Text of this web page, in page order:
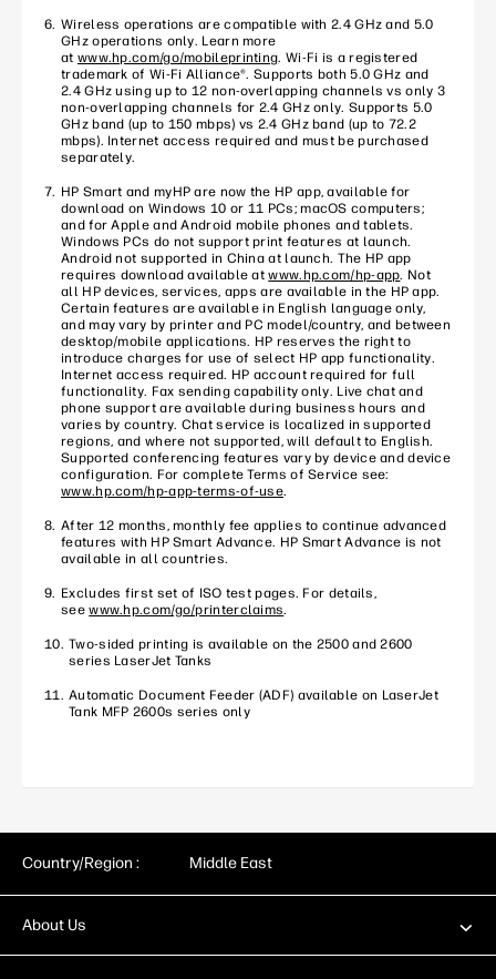
Wireless operations are compatible with 2.4 GHz and 5.0
GHz operations only. Learn more
at www.hp.com/go/mobileprinting. Wi-Fi is a registered
trademark of Wi-Fi Alliance®. Supports both 5.0 GHz and
2.4 GHz using up to 12 non-overlapping channels vs only 3
non-overlapping channels for 2.4 GHz only. Supports 5.0
GHz band (up to 150 mbps) vs 2.4 GHz band (up to 72.2
mbps). Internet access required and must be purchased
separately.
HP Smart and myHP are now the HP app, available for
download on Windows 10 or 11 PCs; macOS computers;
and for Apple and Android mobile phones and tablets.
Windows PCs do not support print features at launch.
Android not supported in China at launch. The HP app
requires download available atwww.hp.com/hp-app. Not
all HP devices, services, apps are available in the HP app.
Certain features are available in English language only,
and may vary by printer and PC model/country, and between
desktop/mobile applications. HP reserves the right to
introduce charges for use of select HP app functionality.
Internet access required. HP account required for full
functionality. Fax sending capability only. Live chat and
phone support are available during business hours and
varies by country. Chat service is localized in supported
regions, and where not supported, will default to English.
Supported conferencing features vary by device and device
configuration. For complete Terms of Service see:
www.hp.com/hp-app-terms-of-use.
After 12 months, monthly fee applies to continue advanced
features with HP Smart Advance. HP Smart Advance is not
available in all countries.
Excludes first set of ISO test pages. For details,
seewww.hp.com/go/printerclaims.
Two-sided printing is available on the 2500 and 2600
series LaserJet Tanks
Automatic Document Feeder (ADF) available on LaserJet
Tank MFP 2600s series only
Country/Region : Middle East
About Us